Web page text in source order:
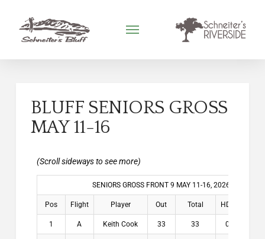
BLUFF SENIORS GROSS
MAY 11-16
SENIORS GROSS FRONT 9 MAY 11-16, 2026
Pos Flight Player Out Total HDCP
1 A Keith Cook 33 33 0.8